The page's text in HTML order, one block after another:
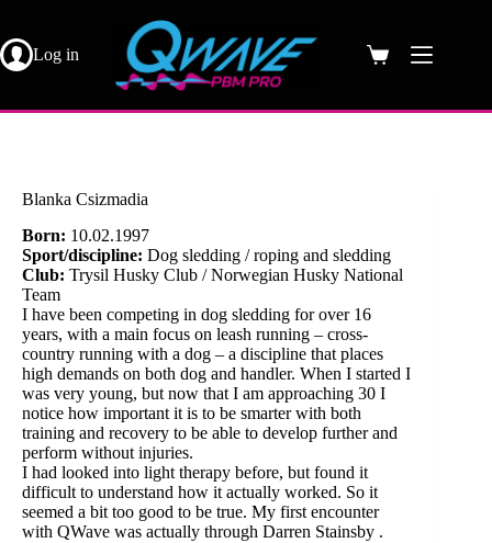
contentLog in
Shopping
Blanka Csizmadia
Born: 10.02.1997
Sport/discipline: Dog sledding / roping and sledding
Club: Trysil Husky Club / Norwegian Husky National
Team
I have been competing in dog sledding for over 16
years, with a main focus on leash running – cross-
country running with a dog – a discipline that places
high demands on both dog and handler. When I started I
was very young, but now that I am approaching 30 I
notice how important it is to be smarter with both
training and recovery to be able to develop further and
perform without injuries.
I had looked into light therapy before, but found it
difficult to understand how it actually worked. So it
seemed a bit too good to be true. My first encounter
with QWave was actually through Darren Stainsby .